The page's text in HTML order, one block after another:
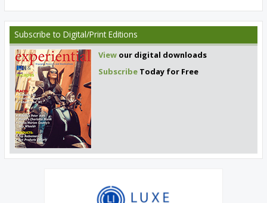
Subscribe to Digital/Print Editions
View our digital downloads
Subscribe Today for Free